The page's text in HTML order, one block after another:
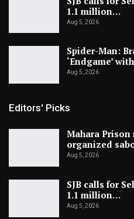
1.1 million…
Aug 5, 2026
Spider-Man:
‘Endgame’
Aug 5, 2026
Editors' Picks
Mahara
organized
Aug 5, 2026
SJB calls for
1.1 million…
Aug 5, 2026